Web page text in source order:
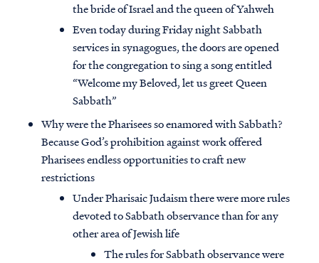
the bride of Israel and the queen of Yahweh
Even today during Friday night Sabbath
services in synagogues, the doors are opened
for the congregation to sing a song entitled
“Welcome my Beloved, let us greet Queen
Sabbath”
Why were the Pharisees so enamored with Sabbath?
Because God’s prohibition against work offered
Pharisees endless opportunities to craft new
restrictions
Under Pharisaic Judaism there were more rules
devoted to Sabbath observance than for any
other area of Jewish life
The rules for Sabbath observance were